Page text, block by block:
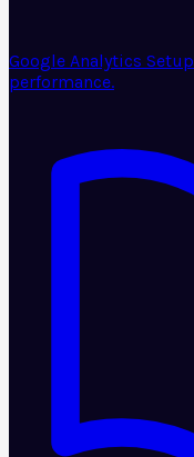
Google Analytics Setup
performance.